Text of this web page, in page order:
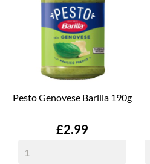
Pesto Genovese Barilla 190g
Price
£2.99